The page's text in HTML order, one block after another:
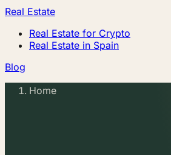
Real Estate
Real Estate for Crypto
Real Estate in Spain
Blog
Home